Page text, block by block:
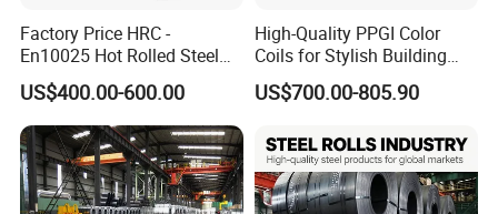
Factory Price HRC -
En10025 Hot Rolled Steel
Coil for General Structure /
Ss400 Dd11 Carbon Steel
Coil
US$400.00-600.00
High-Quality PPGI Color
Coils for Stylish Building
Material Solutions
US$700.00-805.90